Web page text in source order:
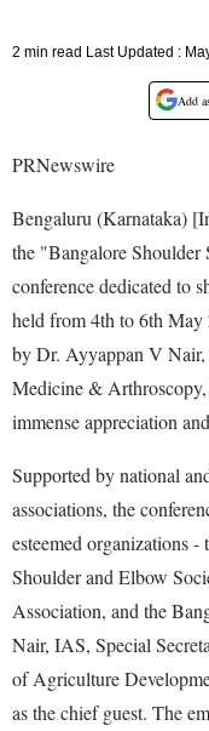
2 min read Last Updated :
Add
PRNewswire
Bengaluru (Karnataka)
the "Bangalore Shoulder
conference dedicated to
held from 4th to 6th May
by Dr. Ayyappan V Nair,
Medicine &
immense appreciation
Supported by national
associations, the
esteemed organizations
Shoulder and Elbow
Association, and the
Nair, IAS, Special
of Agriculture
as the chief guest. The